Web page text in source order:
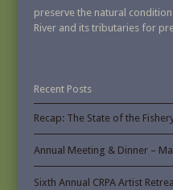
preserve the natural
River and its tributaries for
Recent Posts
Recap: The State of the
Annual Meeting & Dinner –
Sixth Annual CRPA Artist